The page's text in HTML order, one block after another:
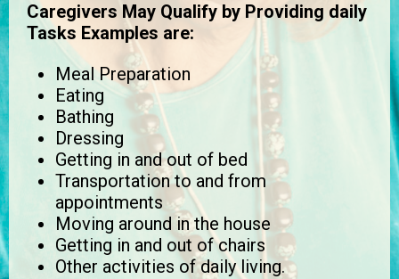
Caregivers May Qualify by Providing daily
Tasks Examples are:
Meal Preparation
Eating
Bathing
Dressing
Getting in and out of bed
Transportation to and from
appointments
Moving around in the house
Getting in and out of chairs
Other activities of daily living.